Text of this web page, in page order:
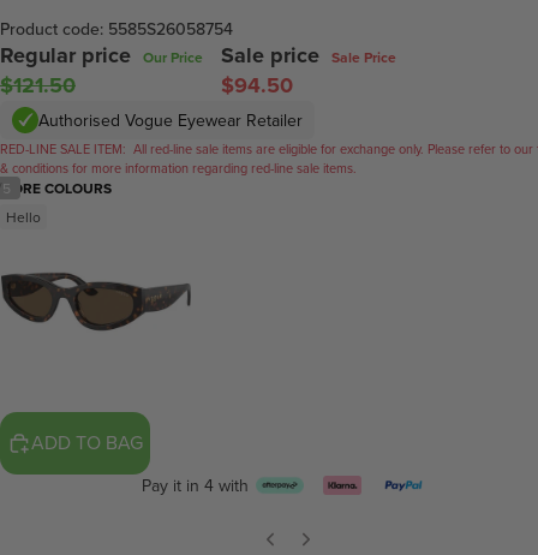
5
Product code: 5585S26058754
Regular price Our Price
$121.50
Sale price Sale Price
$94.50
Authorised Vogue Eyewear Retailer
RED-LINE SALE ITEM: All red-line sale items are eligible for exchange only. Please refer to our
& conditions for more information regarding red-line sale items.
MORE COLOURS
Hello
ADD TO BAG
Pay it in 4 with